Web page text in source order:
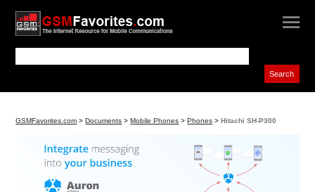
GSMFavorites.com >Documents >Mobile Phones >Phones >Hitachi SH-P300